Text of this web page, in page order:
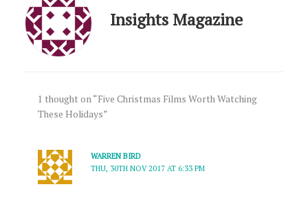
Insights Magazine
1 thought on “Five Christmas Films Worth Watching
These Holidays”
WARREN BIRD
THU, 30TH NOV 2017 AT 6:33 PM